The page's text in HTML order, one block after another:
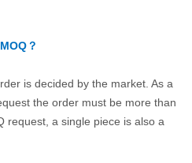
？
is decided by the market. As a
the order must be more than
request, a single piece is also a